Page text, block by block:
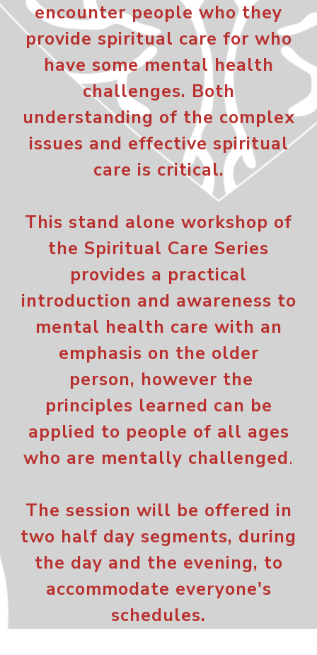
encounter people who they
provide spiritual care for who
have some mental health
challenges. Both
understanding of the complex
issues and effective spiritual
care is critical.
This stand alone workshop of
the Spiritual Care Series
provides a practical
introduction and awareness to
mental health care with an
emphasis on the older
person, however the
principles learned can be
applied to people of all ages
who are mentally challenged.
The session will be offered in
two half day segments, during
the day and the evening, to
accommodate everyone's
schedules.